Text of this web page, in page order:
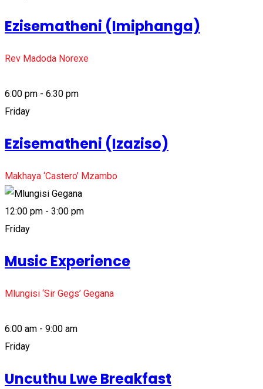
Ezisematheni (Imiphanga)
Rev Madoda Norexe
6:00 pm - 6:30 pm
Friday
Ezisematheni (Izaziso)
Makhaya ‘Castero’ Mzambo
12:00 pm - 3:00 pm
Friday
Music Experience
Mlungisi ‘Sir Gegs’ Gegana
6:00 am - 9:00 am
Friday
Uncuthu Lwe Breakfast